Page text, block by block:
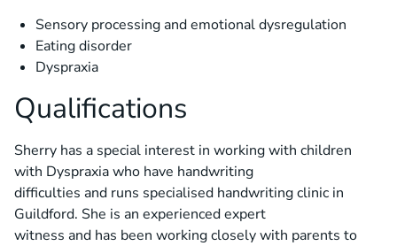
Sensory processing and emotional dysregulation
Eating disorder
Dyspraxia
Qualifications
Sherry has a special interest in working with children
with Dyspraxia who have handwriting
difficulties and runs specialised handwriting clinic in
Guildford. She is an experienced expert
witness and has been working closely with parents to